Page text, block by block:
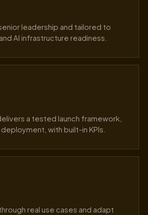
leadership and tailored to
AI infrastructure readiness.
a tested launch framework,
with built-in KPIs.
real use cases and adapt